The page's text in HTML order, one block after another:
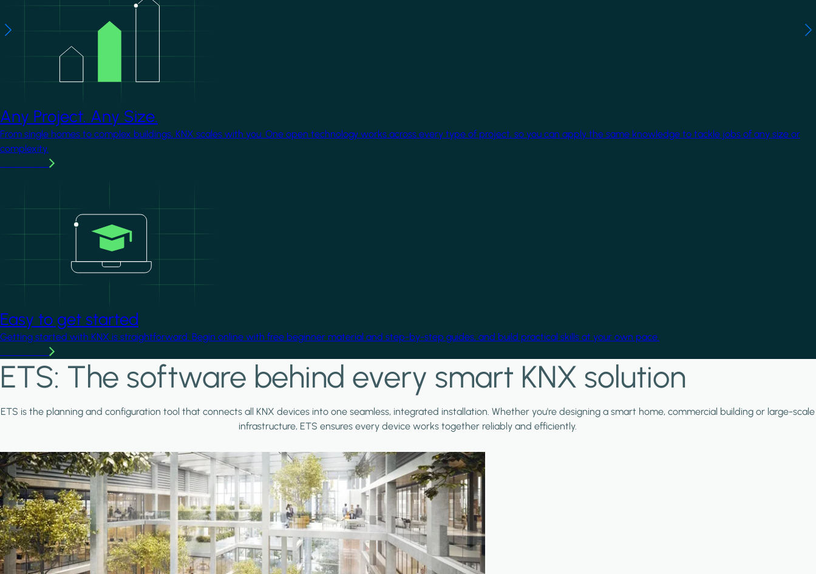
Any Project. Any Size.
From single homes to complex buildings, KNX scales with you. One open technology works across every type of project, so you can apply the same knowledge to tackle jobs of any size or
complexity.
Easy to get started
Getting started with KNX is straightforward. Begin online with free beginner material and step-by-step guides, and build practical skills at your own pace.
ETS: The software behind every smart KNX solution
ETS is the planning and configuration tool that connects all KNX devices into one seamless, integrated installation. Whether you're designing a smart home, commercial building or large-scale
infrastructure, ETS ensures every device works together reliably and efficiently.